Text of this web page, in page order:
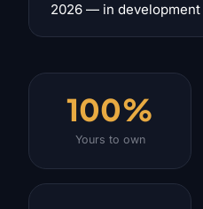
2026 — in development
100%
Yours to own